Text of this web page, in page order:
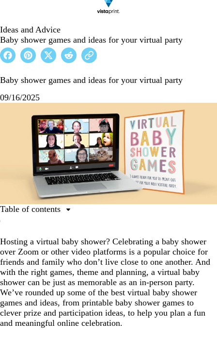
Ideas and Advice
Baby shower games and ideas for your virtual party
Baby shower games and ideas for your virtual party
09/16/2025
Hosting a virtual baby shower? Celebrating a baby shower
over Zoom or other video platforms is a popular choice for
friends and family who don’t live close to one another. And
with the right games, theme and planning, a virtual baby
shower can be just as memorable as an in-person party.
We’ve rounded up some of the best virtual baby shower
games and ideas, from printable baby shower games to
clever prize and participation ideas, to help you plan a fun
and meaningful online celebration.
Table of contents
baby shower games?
How to plan a virtual baby shower with games
The best virtual baby shower games
Baby shower games that match your theme
Free tools and templates
What platform should you use for a virtual baby
shower?